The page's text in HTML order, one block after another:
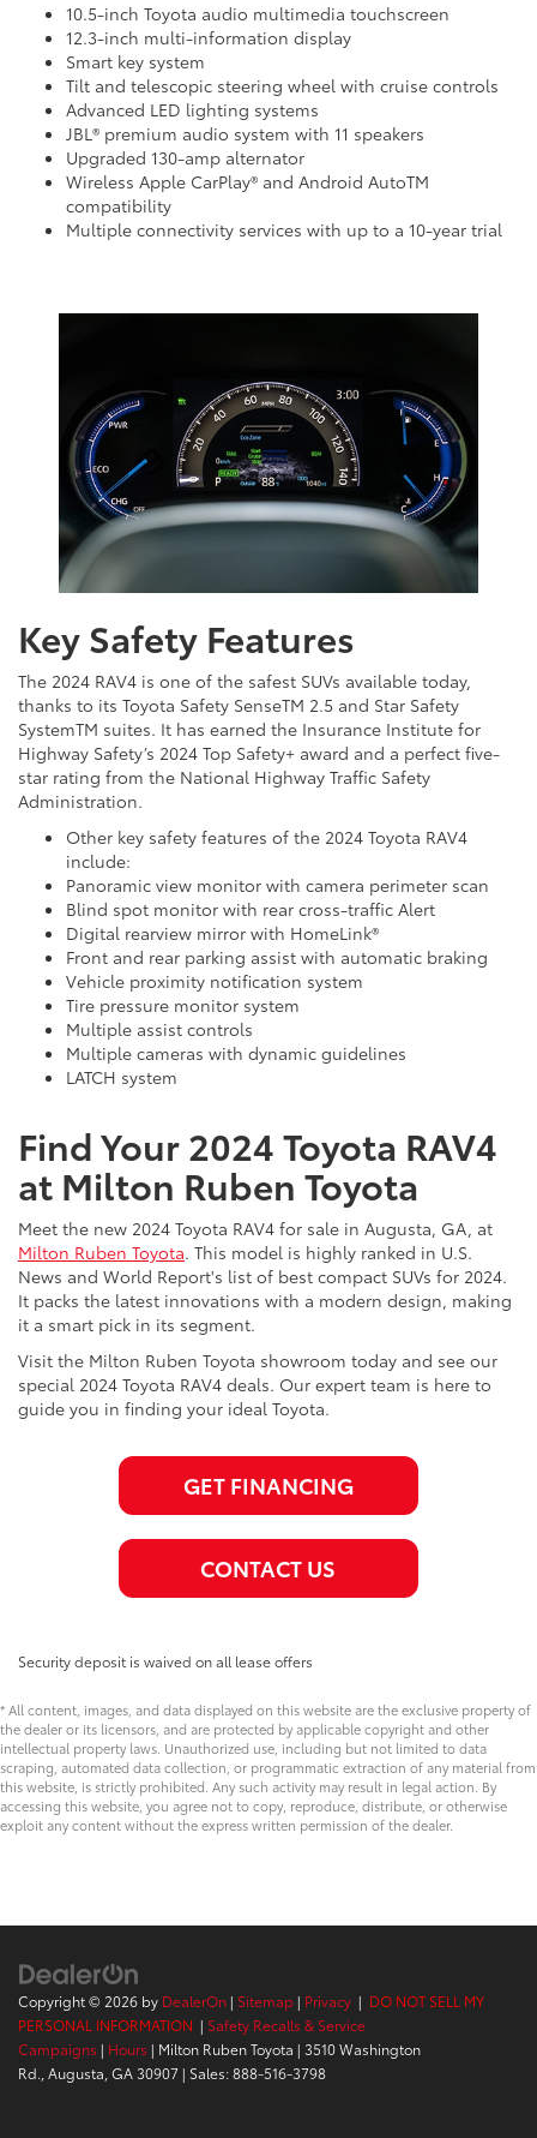
10.5-inch Toyota audio multimedia touchscreen
12.3-inch multi-information display
Smart key system
Tilt and telescopic steering wheel with cruise controls
Advanced LED lighting systems
JBL® premium audio system with 11 speakers
Upgraded 130-amp alternator
Wireless Apple CarPlay® and Android AutoTM
compatibility
Multiple connectivity services with up to a 10-year trial
Key Safety Features
The 2024 RAV4 is one of the safest SUVs available today,
thanks to its Toyota Safety SenseTM 2.5 and Star Safety
SystemTM suites. It has earned the Insurance Institute for
Highway Safety’s 2024 Top Safety+ award and a perfect five-
star rating from the National Highway Traffic Safety
Administration.
Other key safety features of the 2024 Toyota RAV4
include:
Panoramic view monitor with camera perimeter scan
Blind spot monitor with rear cross-traffic Alert
Digital rearview mirror with HomeLink®
Front and rear parking assist with automatic braking
Vehicle proximity notification system
Tire pressure monitor system
Multiple assist controls
Multiple cameras with dynamic guidelines
LATCH system
Find Your 2024 Toyota RAV4
at Milton Ruben Toyota
Meet the new 2024 Toyota RAV4 for sale in Augusta, GA, at
Milton Ruben Toyota. This model is highly ranked in U.S.
News and World Report's list of best compact SUVs for 2024.
It packs the latest innovations with a modern design, making
it a smart pick in its segment.
Visit the Milton Ruben Toyota showroom today and see our
special 2024 Toyota RAV4 deals. Our expert team is here to
guide you in finding your ideal Toyota.
GET FINANCING
CONTACT US
Security deposit is waived on all lease offers
* All content, images, and data displayed on this website are the exclusive property of
the dealer or its licensors, and are protected by applicable copyright and other
intellectual property laws. Unauthorized use, including but not limited to data
scraping, automated data collection, or programmatic extraction of any material from
this website, is strictly prohibited. Any such activity may result in legal action. By
accessing this website, you agree not to copy, reproduce, distribute, or otherwise
exploit any content without the express written permission of the dealer.
Copyright © 2026 by DealerOn | Sitemap | Privacy | DO NOT SELL MY
PERSONAL INFORMATION | Safety Recalls & Service
Campaigns | Hours | Milton Ruben Toyota | 3510 Washington
Rd., Augusta, GA30907 | Sales:888-516-3798